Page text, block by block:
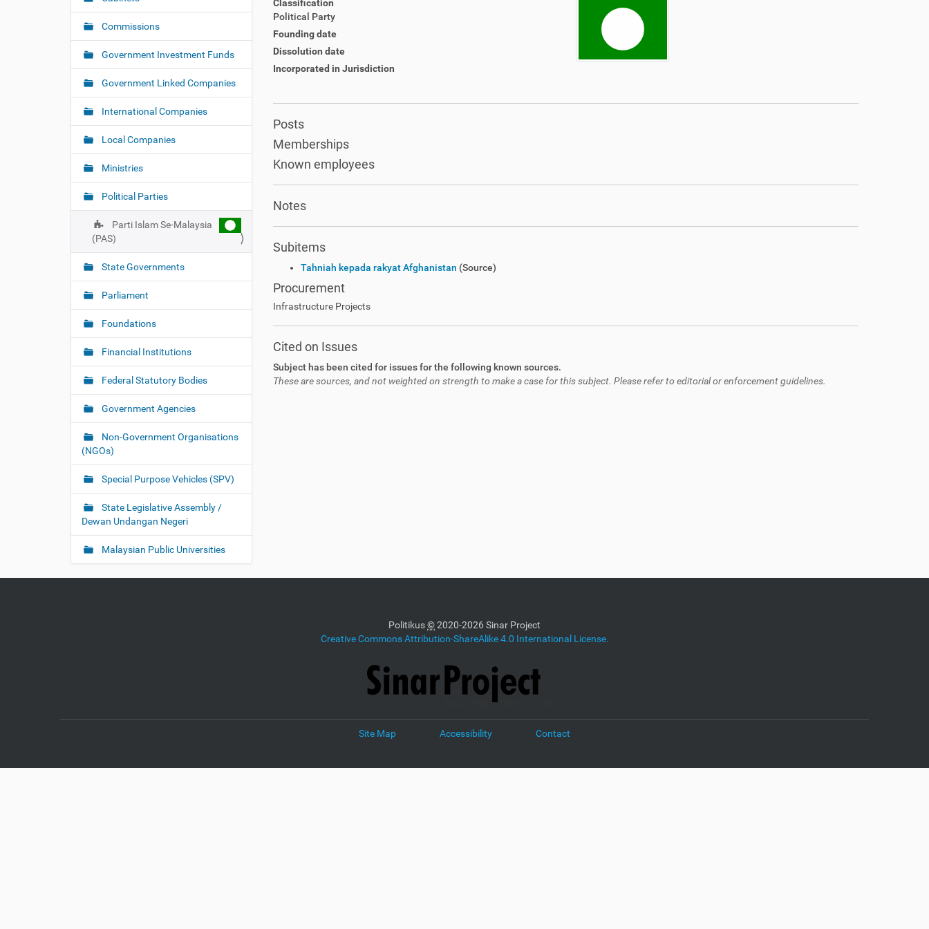
h
r
:
Classification
Political Party
Founding date
Dissolution date
Incorporated in Jurisdiction
Posts
Memberships
Known employees
Notes
Subitems
Tahniah kepada rakyat Afghanistan (Source)
Procurement
Infrastructure Projects
Cited on Issues
Subject has been cited for issues for the following known sources.
These are sources, and not weighted on strength to make a case for this subject. Please refer to editorial or enforcement guidelines.
i
g
a
t
i
o
n
Commissions
Government Investment Funds
Government Linked Companies
International Companies
Local Companies
Ministries
Political Parties
Parti Islam Se-Malaysia
(PAS)
State Governments
Parliament
Foundations
Financial Institutions
Federal Statutory Bodies
Government Agencies
Non-Government Organisations
(NGOs)
Special Purpose Vehicles (SPV)
State Legislative Assembly /
Dewan Undangan Negeri
Malaysian Public Universities
Politikus©2020-2026 Sinar Project
Creative Commons Attribution-ShareAlike 4.0 International License.
Site Map Accessibility Contact